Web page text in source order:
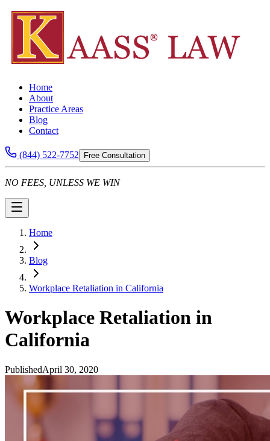
Home
About
Practice Areas
Blog
Contact
(844) 522-7752 Free Consultation
NO FEES, UNLESS WE WIN
Home
Blog
Workplace Retaliation in California
Workplace Retaliation in
California
PublishedApril 30, 2020